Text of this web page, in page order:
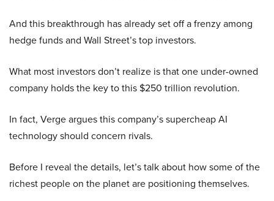
And this breakthrough has already set off a frenzy among
hedge funds and Wall Street’s top investors.
What most investors don’t realize is that one under-owned
company holds the key to this $250 trillion revolution.
In fact, Verge argues this company’s supercheap AI
technology should concern rivals.
Before I reveal the details, let’s talk about how some of the
richest people on the planet are positioning themselves.